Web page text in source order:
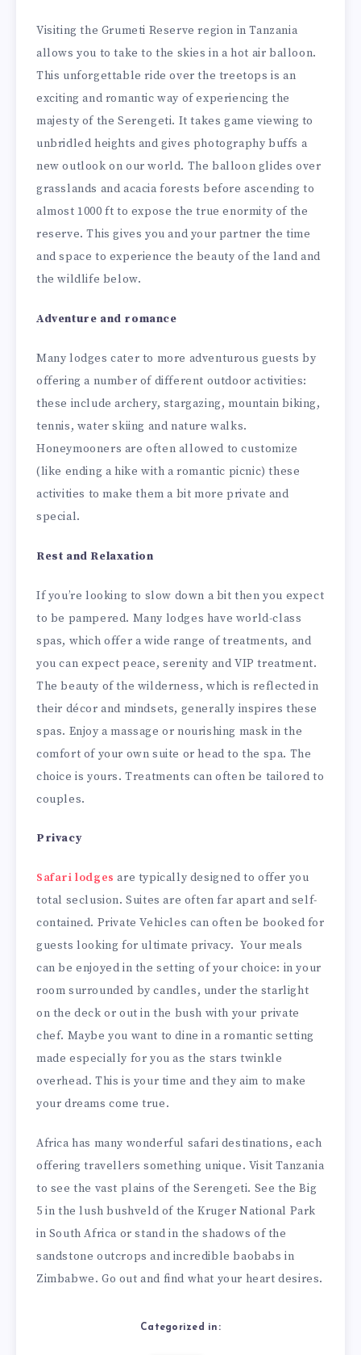
Visiting the Grumeti Reserve region in Tanzania
allows you to take to the skies in a hot air balloon.
This unforgettable ride over the treetops is an
exciting and romantic way of experiencing the
majesty of the Serengeti. It takes game viewing to
unbridled heights and gives photography buffs a
new outlook on our world. The balloon glides over
grasslands and acacia forests before ascending to
almost 1000 ft to expose the true enormity of the
reserve. This gives you and your partner the time
and space to experience the beauty of the land and
the wildlife below.
Adventure and romance
Many lodges cater to more adventurous guests by
offering a number of different outdoor activities:
these include archery, stargazing, mountain biking,
tennis, water skiing and nature walks.
Honeymooners are often allowed to customize
(like ending a hike with a romantic picnic) these
activities to make them a bit more private and
special.
Rest and Relaxation
If you’re looking to slow down a bit then you expect
to be pampered. Many lodges have world-class
spas, which offer a wide range of treatments, and
you can expect peace, serenity and VIP treatment.
The beauty of the wilderness, which is reflected in
their décor and mindsets, generally inspires these
spas. Enjoy a massage or nourishing mask in the
comfort of your own suite or head to the spa. The
choice is yours. Treatments can often be tailored to
couples.
Privacy
Safari lodges are typically designed to offer you
total seclusion. Suites are often far apart and self-
contained. Private Vehicles can often be booked for
guests looking for ultimate privacy. Your meals
can be enjoyed in the setting of your choice: in your
room surrounded by candles, under the starlight
on the deck or out in the bush with your private
chef. Maybe you want to dine in a romantic setting
made especially for you as the stars twinkle
overhead. This is your time and they aim to make
your dreams come true.
Africa has many wonderful safari destinations, each
offering travellers something unique. Visit Tanzania
to see the vast plains of the Serengeti. See the Big
5 in the lush bushveld of the Kruger National Park
in South Africa or stand in the shadows of the
sandstone outcrops and incredible baobabs in
Zimbabwe. Go out and find what your heart desires.
Categorized in: